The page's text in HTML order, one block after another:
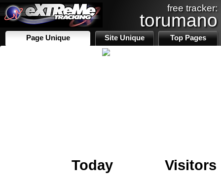
free tracker:
torumano
Page Unique Site Unique Top Pages
Today
Visitors